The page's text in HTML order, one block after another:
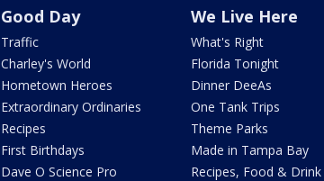
Good Day
Traffic
Charley's World
Hometown Heroes
Extraordinary Ordinaries
Recipes
First Birthdays
Dave O Science Pro
We Live Here
What's Right
Florida Tonight
Dinner DeeAs
One Tank Trips
Theme Parks
Made in Tampa Bay
Recipes, Food & Drink